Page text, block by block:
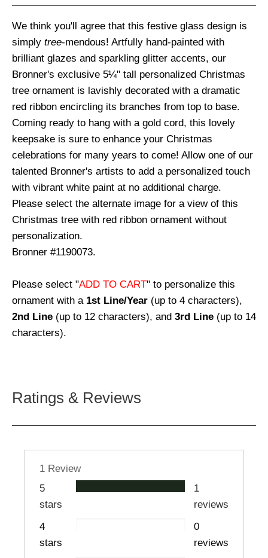
We think you'll agree that this festive glass design is
simply tree-mendous! Artfully hand-painted with
brilliant glazes and sparkling glitter accents, our
Bronner's exclusive 5¼" tall personalized Christmas
tree ornament is lavishly decorated with a dramatic
red ribbon encircling its branches from top to base.
Coming ready to hang with a gold cord, this lovely
keepsake is sure to enhance your Christmas
celebrations for many years to come! Allow one of our
talented Bronner's artists to add a personalized touch
with vibrant white paint at no additional charge.
Please select the alternate image for a view of this
Christmas tree with red ribbon ornament without
personalization.
Bronner #1190073.
Please select "ADD TO CART" to personalize this
ornament with a 1st Line/Year (up to 4 characters),
2nd Line (up to 12 characters), and 3rd Line (up to 14
characters).
Ratings & Reviews
1 Review
5
stars
1
reviews
4
stars
0
reviews